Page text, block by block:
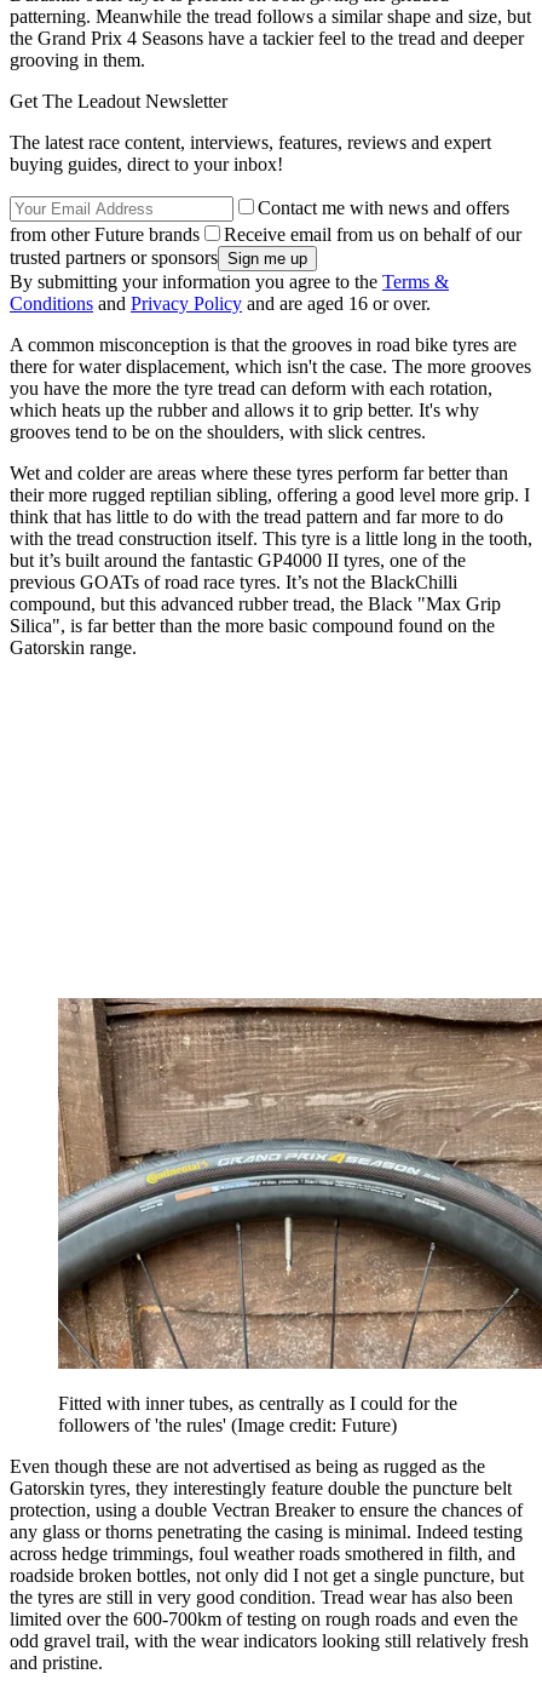
patterning. Meanwhile the tread follows a similar shape and size, but
the Grand Prix 4 Seasons have a tackier feel to the tread and deeper
grooving in them.
Get The Leadout Newsletter
The latest race content, interviews, features, reviews and expert
buying guides, direct to your inbox!
Contact me with news and offers
from other Future brands
Receive email from us on behalf of our
trusted partners or sponsors
By submitting your information you agree to the Terms &
Conditions and Privacy Policy and are aged 16 or over.
A common misconception is that the grooves in road bike tyres are
there for water displacement, which isn't the case. The more grooves
you have the more the tyre tread can deform with each rotation,
which heats up the rubber and allows it to grip better. It's why
grooves tend to be on the shoulders, with slick centres.
Wet and colder are areas where these tyres perform far better than
their more rugged reptilian sibling, offering a good level more grip. I
think that has little to do with the tread pattern and far more to do
with the tread construction itself. This tyre is a little long in the tooth,
but it’s built around the fantastic GP4000 II tyres, one of the
previous GOATs of road race tyres. It’s not the BlackChilli
compound, but this advanced rubber tread, the Black "Max Grip
Silica", is far better than the more basic compound found on the
Gatorskin range.
Fitted with inner tubes, as centrally as I could for the
followers of 'the rules' (Image credit: Future)
Even though these are not advertised as being as rugged as the
Gatorskin tyres, they interestingly feature double the puncture belt
protection, using a double Vectran Breaker to ensure the chances of
any glass or thorns penetrating the casing is minimal. Indeed testing
across hedge trimmings, foul weather roads smothered in filth, and
roadside broken bottles, not only did I not get a single puncture, but
the tyres are still in very good condition. Tread wear has also been
limited over the 600-700km of testing on rough roads and even the
odd gravel trail, with the wear indicators looking still relatively fresh
and pristine.